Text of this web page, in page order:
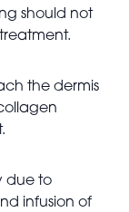
should not
the dermis
due to
infusion of